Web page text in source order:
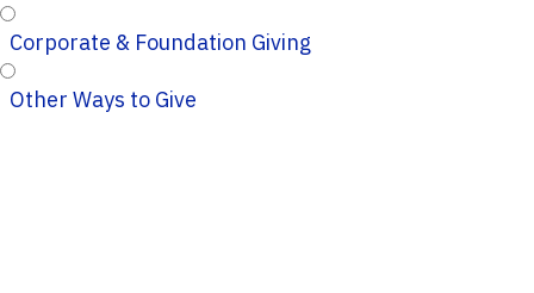
Corporate & Foundation Giving
Other Ways to Give